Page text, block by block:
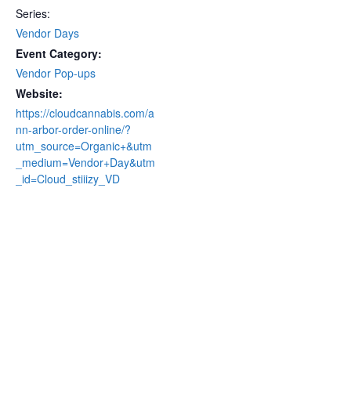
Series:
Vendor Days
Event Category:
Vendor Pop-ups
Website:
https://cloudcannabis.com/a
nn-arbor-order-online/?
utm_source=Organic+&utm
_medium=Vendor+Day&utm
_id=Cloud_stiiizy_VD